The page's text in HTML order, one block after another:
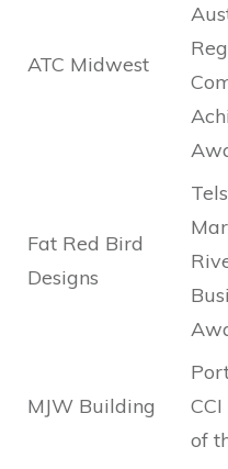
ATC Midwest
Fat Red Bird
Designs
MJW Building
of